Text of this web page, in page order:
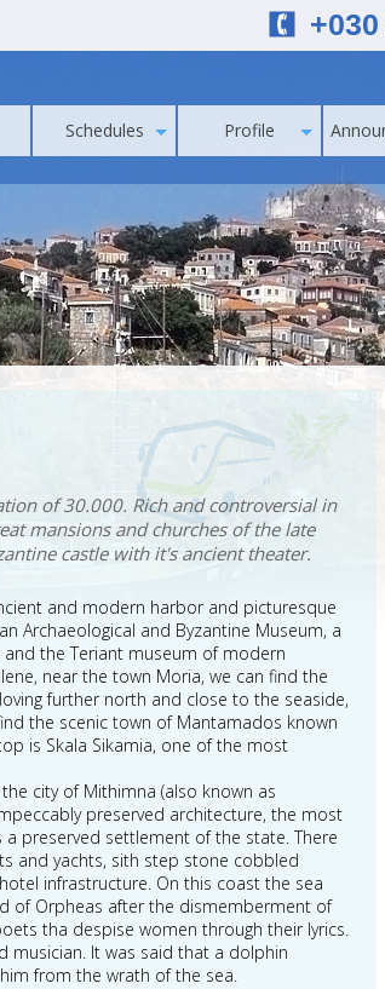
Schedules Profile
of 30.000. Rich and controversial in
mansions and churches of the late
castle with it's ancient theater.
and modern harbor and picturesque
Archaeological and Byzantine Museum, a
the Teriant museum of modern
near the town Moria, we can find the
further north and close to the seaside,
the scenic town of Mantamados known
is Skala Sikamia, one of the most
city of Mithimna (also known as
preserved architecture, the most
preserved settlement of the state. There
and yachts, sith step stone cobbled
infrastructure. On this coast the sea
of Orpheas after the dismemberment of
tha despise women through their lyrics.
musician. It was said that a dolphin
from the wrath of the sea.